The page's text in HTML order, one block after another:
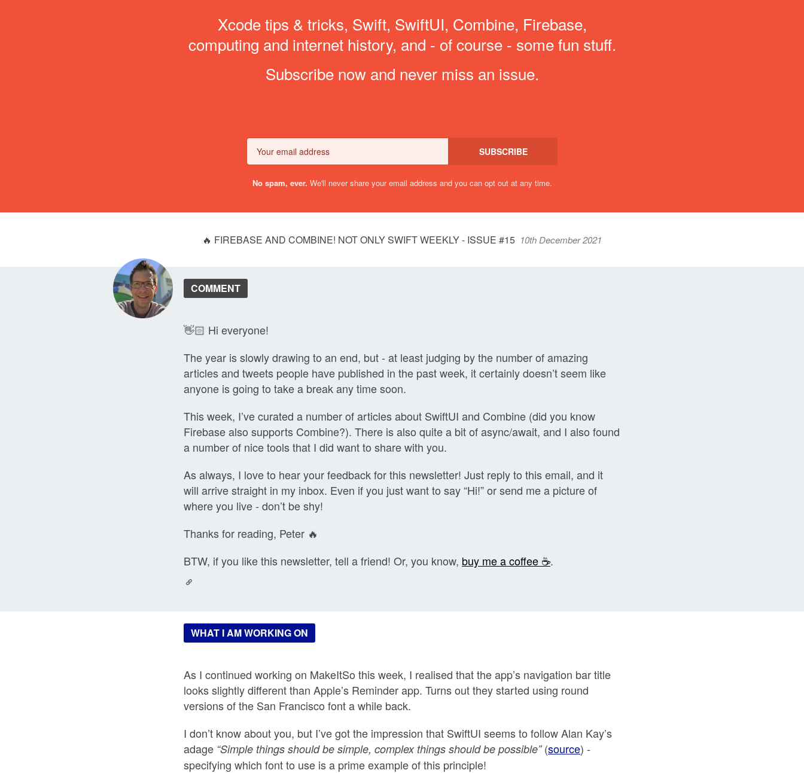
Xcode tips & tricks, Swift, SwiftUI, Combine, Firebase,
computing and internet history, and - of course - some fun stuff.
Subscribe now and never miss an issue.
SUBSCRIBE
No spam, ever. We'll never share your email address and you can opt out at any time.
🔥 FIREBASE AND COMBINE! NOT ONLY SWIFT WEEKLY - ISSUE #15 10th December 2021
COMMENT
👋🏻 Hi everyone!
The year is slowly drawing to an end, but - at least judging by the number of amazing
articles and tweets people have published in the past week, it certainly doesn’t seem like
anyone is going to take a break any time soon.
This week, I’ve curated a number of articles about SwiftUI and Combine (did you know
Firebase also supports Combine?). There is also quite a bit of async/await, and I also found
a number of nice tools that I did want to share with you.
As always, I love to hear your feedback for this newsletter! Just reply to this email, and it
will arrive straight in my inbox. Even if you just want to say “Hi!” or send me a picture of
where you live - don’t be shy!
Thanks for reading, Peter 🔥
BTW, if you like this newsletter, tell a friend! Or, you know, buy me a coffee ☕.
WHAT I AM WORKING ON
As I continued working on MakeItSo this week, I realised that the app’s navigation bar title
looks slightly different than Apple’s Reminder app. Turns out they started using round
versions of the San Francisco font a while back.
I don’t know about you, but I’ve got the impression that SwiftUI seems to follow Alan Kay’s
adage “Simple things should be simple, complex things should be possible”(source) -
specifying which font to use is a prime example of this principle!